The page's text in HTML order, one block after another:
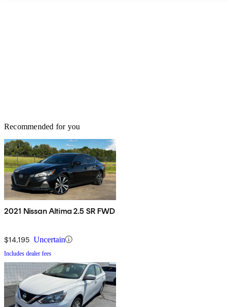
Recommended for you
2021 Nissan Altima 2.5 SR FWD
$14,195 Uncertain
Includes dealer fees